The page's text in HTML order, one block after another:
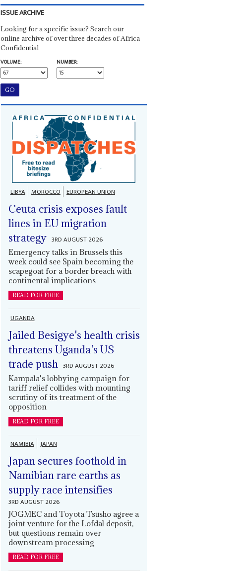
ISSUE ARCHIVE
Looking for a specific issue? Search our
online archive of over three decades of Africa
Confidential
VOLUME:
NUMBER:
LIBYA MOROCCO EUROPEAN UNION
Ceuta crisis exposes fault
lines in EU migration
strategy 3RD AUGUST 2026
Emergency talks in Brussels this
week could see Spain becoming the
scapegoat for a border breach with
continental implications
READ FOR FREE
UGANDA
Jailed Besigye's health crisis
threatens Uganda's US
trade push 3RD AUGUST 2026
Kampala's lobbying campaign for
tariff relief collides with mounting
scrutiny of its treatment of the
opposition
READ FOR FREE
NAMIBIA JAPAN
Japan secures foothold in
Namibian rare earths as
supply race intensifies
3RD AUGUST 2026
JOGMEC and Toyota Tsusho agree a
joint venture for the Lofdal deposit,
but questions remain over
downstream processing
READ FOR FREE